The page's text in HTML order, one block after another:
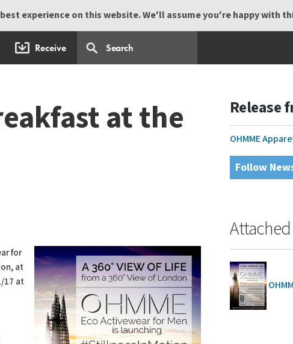
experience on this website. We'll assume you're happy with
Receive
at the
for
at
17 at
Release
OHMME
Follow